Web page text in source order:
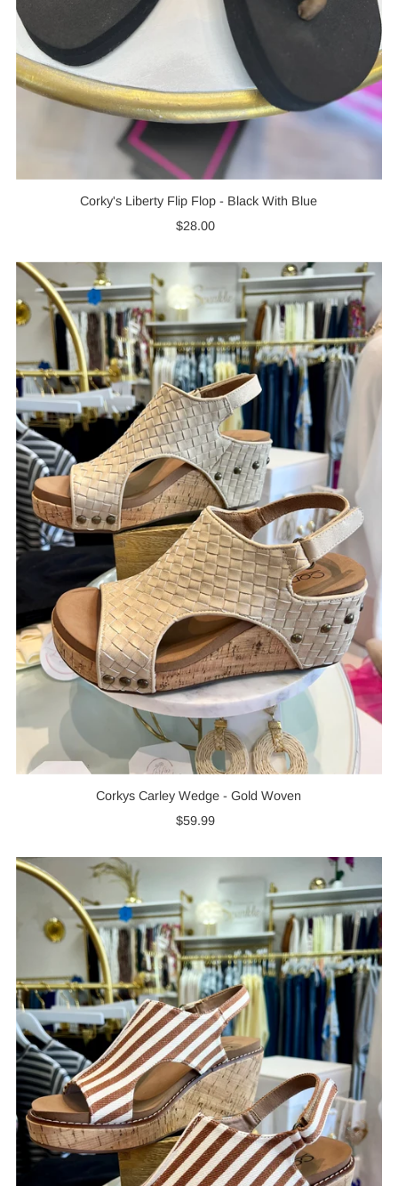
Corky's Liberty Flip Flop - Black With Blue
Regular
$28.00
Corkys Carley Wedge - Gold Woven
Regular
$59.99